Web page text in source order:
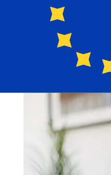
Delivery times for
from Hungary to Europe
bank transfers take 1 to 5
as bank holidays and
delivery. Check Raiffeisen